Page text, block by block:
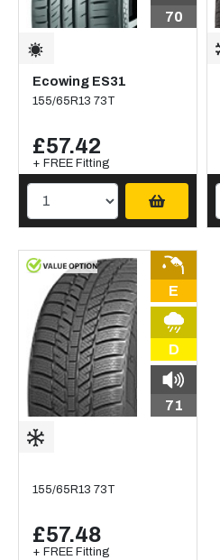
70
Ecowing ES31
155/65R13 73T
£57.42
+ FREE Fitting
E
D
71
155/65R13 73T
£57.48
+ FREE Fitting